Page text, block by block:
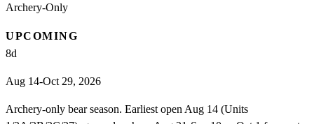
Archery-Only
UPCOMING
8d
Aug 14-Oct 29, 2026
Archery-only bear season. Earliest open Aug 14 (Units